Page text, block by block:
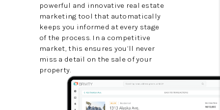
powerful and innovative real estate
marketing tool that automatically
keeps you informed at every stage
of the process. In a competitive
market, this ensures you’ll never
miss a detail on the sale of your
property.